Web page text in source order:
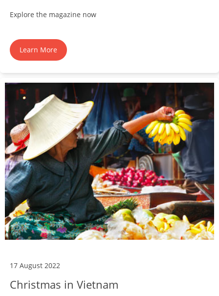
Explore the magazine now
Learn More
17 August 2022
Christmas in Vietnam